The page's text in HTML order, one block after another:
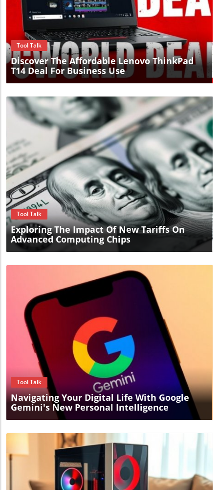
Blog Image
Tool Talk
Discover The Affordable Lenovo ThinkPad
T14 Deal For Business Use
Blog Image
Tool Talk
Exploring The Impact Of New Tariffs On
Advanced Computing Chips
Blog Image
Tool Talk
Navigating Your Digital Life With Google
Gemini's New Personal Intelligence